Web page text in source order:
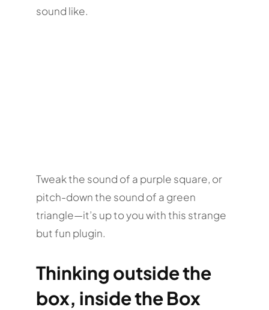
sound like.
Tweak the sound of a purple square, or
pitch-down the sound of a green
triangle—it’s up to you with this strange
but fun plugin.
Thinking outside the
box, inside the Box